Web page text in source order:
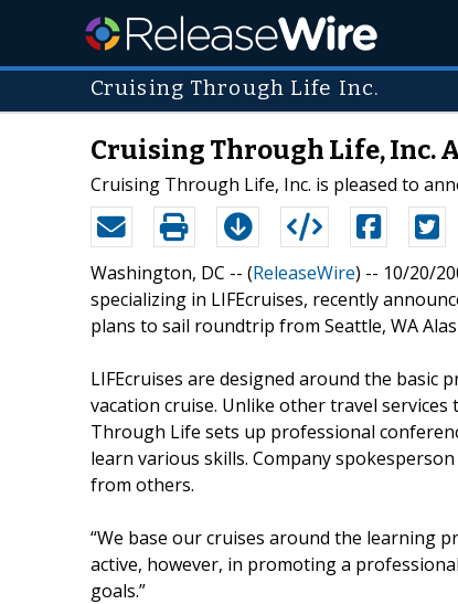
Cruising Through Life Inc.
Cruising Through Life, Inc.
Cruising Through Life, Inc. is pleased to
Washington, DC -- (ReleaseWire) -- 10/20/
specializing in LIFEcruises, recently
plans to sail roundtrip from Seattle, WA
LIFEcruises are designed around the
vacation cruise. Unlike other travel
Through Life sets up professional
learn various skills. Company
from others.
“We base our cruises around the learning
active, however, in promoting a
goals.”